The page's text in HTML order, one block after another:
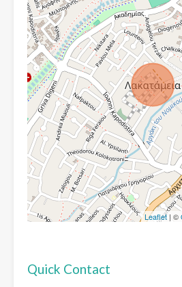
Leaflet| ©
Quick Contact